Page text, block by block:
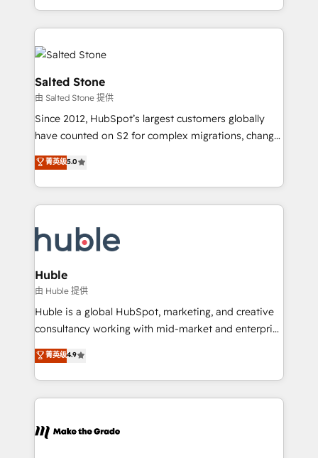
hire a marketing agency for an Ops problem. Don't
countries ★ AI-first, RevOps-led, onboarding-
obsessed INSIDEA helps growing companies turn
HubSpot into a revenue engine. We onboard your
team, migrate your data, and build AI-powered
workflows that drive adoption from week one, in
your time zone. What we do: ➤ Onboarding: Live in
weeks, with workflows built around your business,
not a template. ➤ Migration: Move from any legacy
CRM. Zero downtime, full data integrity. ➤
Implementation: Configure HubSpot to run your
revenue process. Sales, marketing, and service wired
Ongoing Management: Monthly tune-ups, feature
rollouts, adoption coaching. Buying HubSpot,
built for the work.
Salted Stone
由 Salted Stone 提供
Since 2012, HubSpot’s largest customers globally
have counted on S2 for complex migrations, change
management, systems integration, and creative
solutions that deliver measurable impact and
transform brand experiences As one of the few full-
service creative agencies in the HubSpot
winning design to build scalable, globally
regionalized HubSpot websites, integrated
marketing campaigns, & RevOps frameworks that
fuel long-term success We connect the entire
customer lifecycle through seamless integrations,
ensure long-term adoption with change-
and service to drive sustainable growth With 6 key
HubSpot accreditations and experience across
teams has worked with clients just like you Let’s
explore whether S2 is the partner you’ve been
菁英级5.0
Huble
由 Huble 提供
Huble is a global HubSpot, marketing, and creative
consultancy working with mid-market and enterprise
businesses. We go beyond implementation, shaping
the strategy, processes, and teams that turn
HubSpot into a genuine growth engine. Named
HubSpot's Global Partner of the Year in 2024,
worldwide, and with over 15 years in the ecosystem,
菁英级4.9